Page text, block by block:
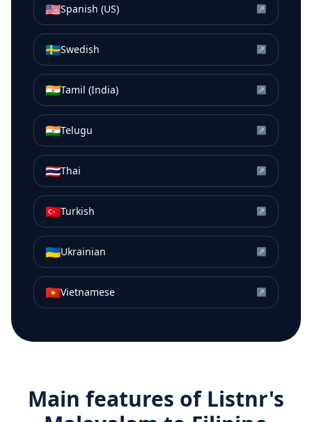
🇺🇸Spanish (US) ↗
🇸🇪Swedish ↗
🇮🇳Tamil (India) ↗
🇮🇳Telugu ↗
🇹🇭Thai ↗
🇹🇷Turkish ↗
🇺🇦Ukrainian ↗
🇻🇳Vietnamese ↗
Main features of Listnr's